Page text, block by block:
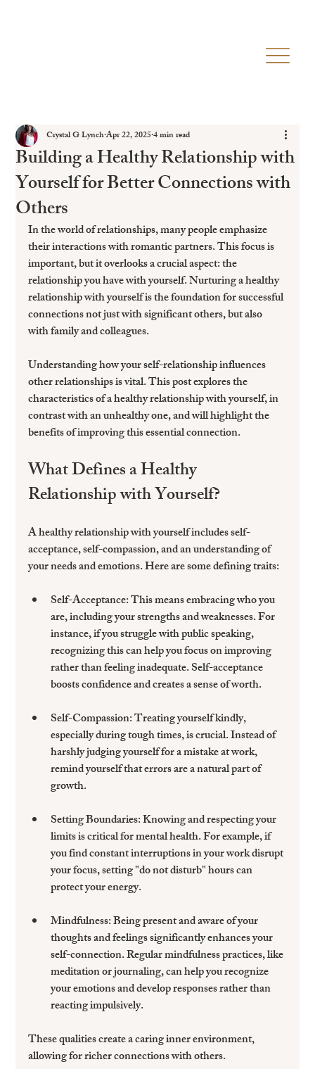
Building a Healthy Relationship with
Yourself for Better Connections with
Others
Crystal G LynchApr 22, 20254 min read
In the world of relationships, many people emphasize
their interactions with romantic partners. This focus is
important, but it overlooks a crucial aspect: the
relationship you have with yourself. Nurturing a healthy
relationship with yourself is the foundation for successful
connections not just with significant others, but also
with family and colleagues.
Understanding how your self-relationship influences
other relationships is vital. This post explores the
characteristics of a healthy relationship with yourself, in
contrast with an unhealthy one, and will highlight the
benefits of improving this essential connection.
What Defines a Healthy
Relationship with Yourself?
A healthy relationship with yourself includes self-
acceptance, self-compassion, and an understanding of
your needs and emotions. Here are some defining traits:
Self-Acceptance: This means embracing who you
are, including your strengths and weaknesses. For
instance, if you struggle with public speaking,
recognizing this can help you focus on improving
rather than feeling inadequate. Self-acceptance
boosts confidence and creates a sense of worth.
Self-Compassion: Treating yourself kindly,
especially during tough times, is crucial. Instead of
harshly judging yourself for a mistake at work,
remind yourself that errors are a natural part of
growth.
Setting Boundaries: Knowing and respecting your
limits is critical for mental health. For example, if
you find constant interruptions in your work disrupt
your focus, setting "do not disturb" hours can
protect your energy.
Mindfulness: Being present and aware of your
thoughts and feelings significantly enhances your
self-connection. Regular mindfulness practices, like
meditation or journaling, can help you recognize
your emotions and develop responses rather than
reacting impulsively.
These qualities create a caring inner environment,
allowing for richer connections with others.